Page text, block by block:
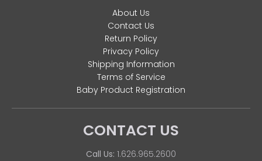
About Us
Contact Us
Return Policy
Privacy Policy
Shipping Information
Terms of Service
Baby Product Registration
CONTACT US
Call Us: 1.626.965.2600